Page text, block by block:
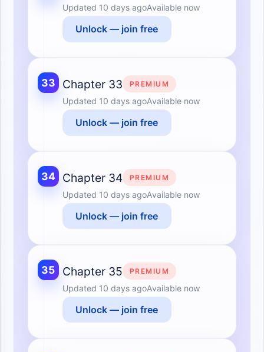
Updated 10 days agoAvailable now
Unlock — join free
33 Chapter 33 PREMIUM
Updated 10 days agoAvailable now
Unlock — join free
34 Chapter 34 PREMIUM
Updated 10 days agoAvailable now
Unlock — join free
35 Chapter 35 PREMIUM
Updated 10 days agoAvailable now
Unlock — join free